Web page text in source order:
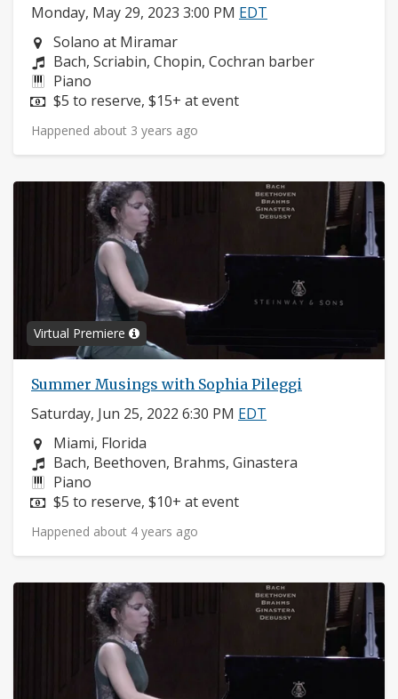
Monday, May 29, 2023 3:00 PM EDT
Neighborhood:
Solano at Miramar
Composers:
Bach, Scriabin, Chopin, Cochran barber
Instruments:
Piano
Price:
$5 to reserve, $15+ at event
Happened about 3 years ago
Virtual Premiere
Summer Musings with Sophia Pileggi
Saturday, Jun 25, 2022 6:30 PM EDT
Neighborhood:
Miami, Florida
Composers:
Bach, Beethoven, Brahms, Ginastera
Instruments:
Piano
Price:
$5 to reserve, $10+ at event
Happened about 4 years ago